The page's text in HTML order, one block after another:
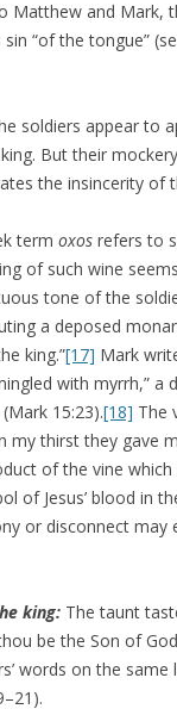
Matthew and Mark,
“of the tongue”
soldiers appear to
But their mockery
the insincerity of
term oxos refers to
of such wine
tone of the
a deposed
king.”[17] Mark
with myrrh,” a
15:23).[18] The
my thirst they gave
of the vine which
of Jesus’ blood in
or disconnect may
king: The taunt
be the Son of
words on the same